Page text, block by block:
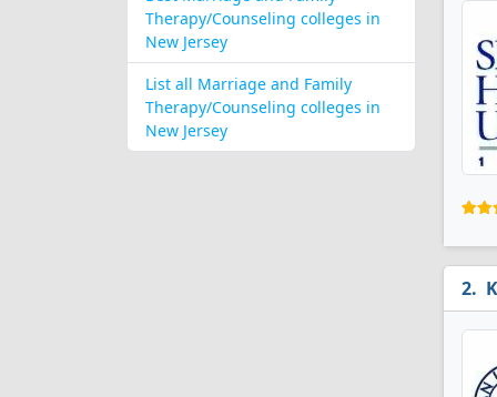
Therapy/Counseling colleges in
New Jersey
List all Marriage and Family
Therapy/Counseling colleges in
New Jersey